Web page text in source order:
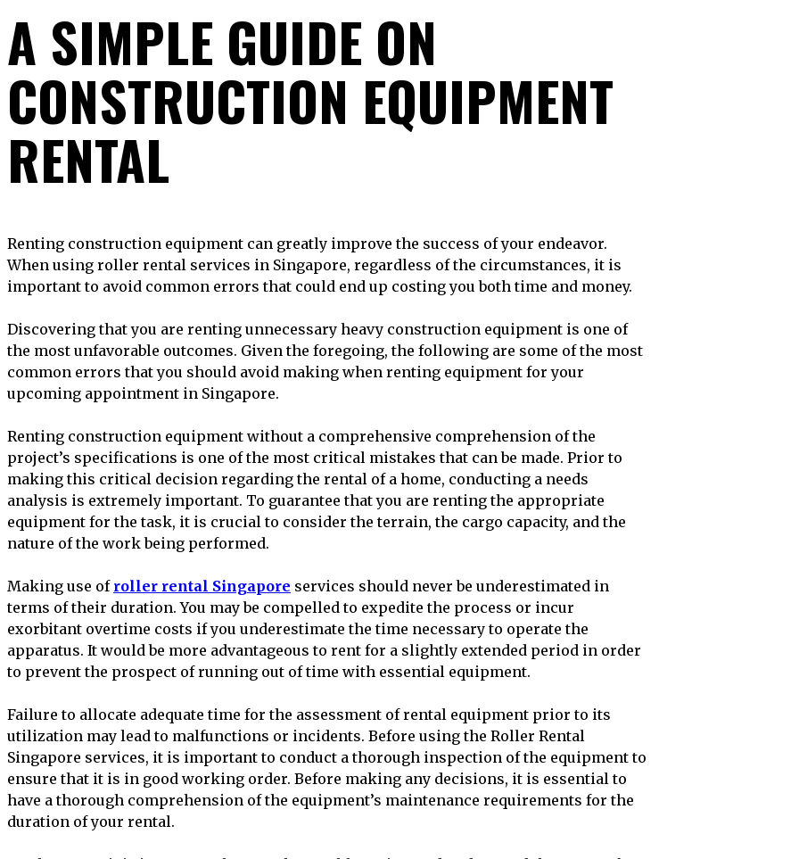
A SIMPLE GUIDE ON
CONSTRUCTION EQUIPMENT
RENTAL
Renting construction equipment can greatly improve the success of your endeavor.
When using roller rental services in Singapore, regardless of the circumstances, it is
important to avoid common errors that could end up costing you both time and money.
Discovering that you are renting unnecessary heavy construction equipment is one of
the most unfavorable outcomes. Given the foregoing, the following are some of the most
common errors that you should avoid making when renting equipment for your
upcoming appointment in Singapore.
Renting construction equipment without a comprehensive comprehension of the
project’s specifications is one of the most critical mistakes that can be made. Prior to
making this critical decision regarding the rental of a home, conducting a needs
analysis is extremely important. To guarantee that you are renting the appropriate
equipment for the task, it is crucial to consider the terrain, the cargo capacity, and the
nature of the work being performed.
Making use of roller rental Singapore services should never be underestimated in
terms of their duration. You may be compelled to expedite the process or incur
exorbitant overtime costs if you underestimate the time necessary to operate the
apparatus. It would be more advantageous to rent for a slightly extended period in order
to prevent the prospect of running out of time with essential equipment.
Failure to allocate adequate time for the assessment of rental equipment prior to its
utilization may lead to malfunctions or incidents. Before using the Roller Rental
Singapore services, it is important to conduct a thorough inspection of the equipment to
ensure that it is in good working order. Before making any decisions, it is essential to
have a thorough comprehension of the equipment’s maintenance requirements for the
duration of your rental.